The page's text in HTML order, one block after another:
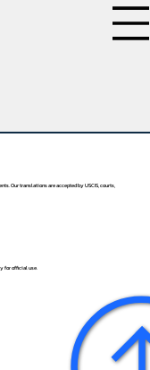
Our translations are accepted by USCIS, courts,
for official use.